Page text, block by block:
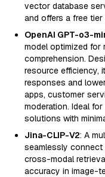
vector database
and offers a free
OpenAI GPT-o3-
model optimized for
comprehension.
resource efficiency,
responses and
apps, customer
moderation. Ideal
solutions with
Jina-CLIP-V2: A
seamlessly connect
cross-modal
accuracy in image-